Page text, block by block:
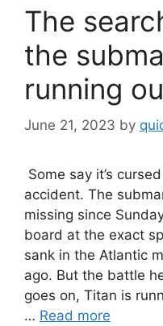
The
the
running
June 21, 2023 by
Some say it’s
accident. The
missing since
board at the exact
sank in the Atlantic
ago. But the battle
goes on, Titan is
… Read more